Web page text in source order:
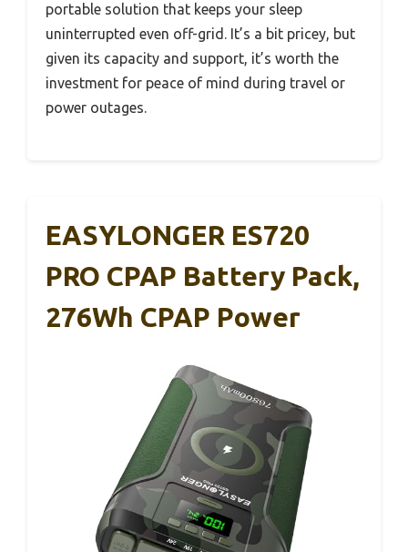
portable solution that keeps your sleep
uninterrupted even off-grid. It’s a bit pricey, but
given its capacity and support, it’s worth the
investment for peace of mind during travel or
power outages.
EASYLONGER ES720
PRO CPAP Battery Pack,
276Wh CPAP Power